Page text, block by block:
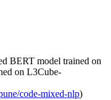
BERT model trained on
on L3Cube-
code-mixed-nlp)